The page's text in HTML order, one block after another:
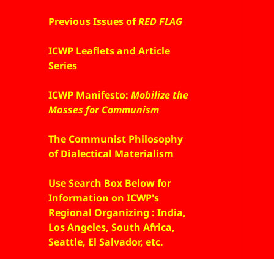
Previous Issues ofRED FLAG
ICWP Leaflets and Article
Series
ICWP Manifesto:Mobilize the
Masses for Communism
The Communist Philosophy
of Dialectical Materialism
Use Search Box Below for
Information on ICWP's
Regional Organizing : India,
Los Angeles, South Africa,
Seattle, El Salvador, etc.